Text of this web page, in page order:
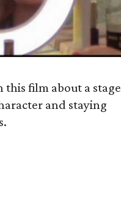
this film about a stage
and staying